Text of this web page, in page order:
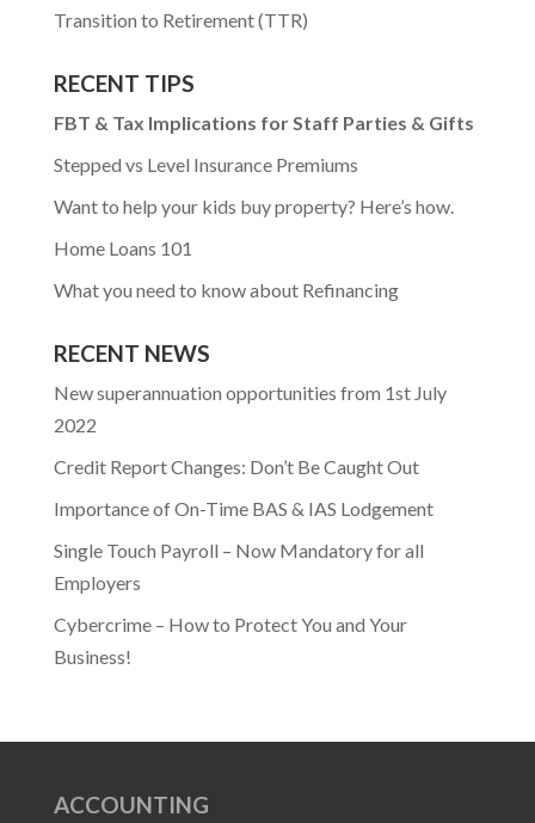
Transition to Retirement (TTR)
RECENT TIPS
FBT & Tax Implications for Staff Parties & Gifts
Stepped vs Level Insurance Premiums
Want to help your kids buy property? Here’s how.
Home Loans 101
What you need to know about Refinancing
RECENT NEWS
New superannuation opportunities from 1st July
2022
Credit Report Changes: Don’t Be Caught Out
Importance of On-Time BAS & IAS Lodgement
Single Touch Payroll – Now Mandatory for all
Employers
Cybercrime – How to Protect You and Your
Business!
ACCOUNTING